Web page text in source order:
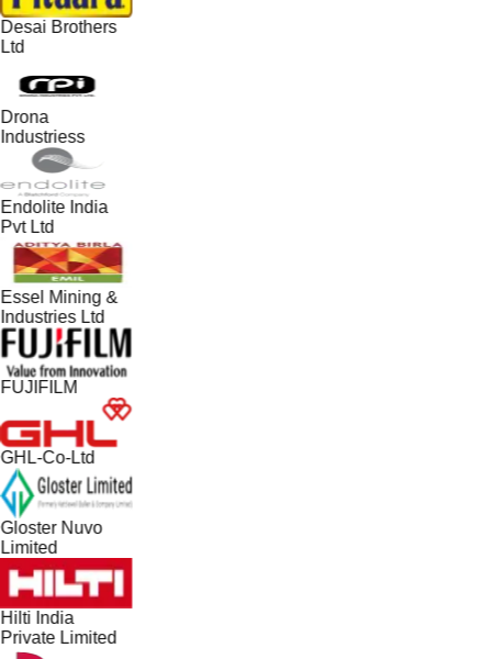
Desai Brothers
Ltd
Drona
Industriess
Endolite India
Pvt Ltd
Essel Mining &
Industries Ltd
FUJIFILM
GHL-Co-Ltd
Gloster Nuvo
Limited
Hilti India
Private Limited